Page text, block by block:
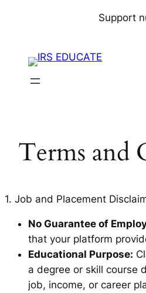
Support
Terms and
1. Job and Placement
No Guarantee of
that your platform
Educational Purpose:
a degree or skill course
job, income, or career